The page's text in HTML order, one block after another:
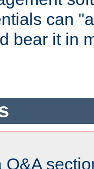
can
bear it in
Q&A